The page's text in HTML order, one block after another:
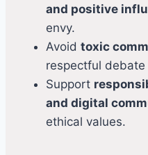
and positive
envy.
Avoid toxic
respectful
Support
and digital
ethical values.